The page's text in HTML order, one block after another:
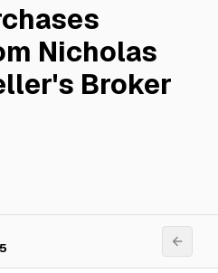
Nicholas
Broker